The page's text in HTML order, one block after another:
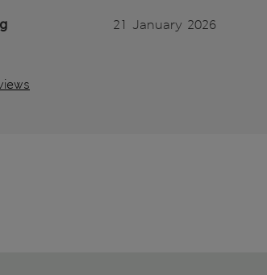
21 January 2026